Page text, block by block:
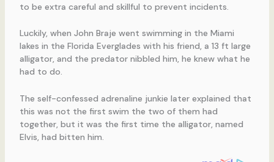
to be extra careful and skillful to prevent incidents.
Luckily, when John Braje went swimming in the Miami
lakes in the Florida Everglades with his friend, a 13 ft large
alligator, and the predator nibbled him, he knew what he
had to do.
The self-confessed adrenaline junkie later explained that
this was not the first swim the two of them had
together, but it was the first time the alligator, named
Elvis, had bitten him.